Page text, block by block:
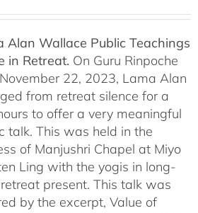
Alan Wallace Public Teachings
in Retreat. On Guru Rinpoche
22, 2023, Lama Alan
from retreat silence for a
to offer a very meaningful
talk. This was held in the
of Manjushri Chapel at Miyo
Ling with the yogis in long-
present. This talk was
by the excerpt, Value of